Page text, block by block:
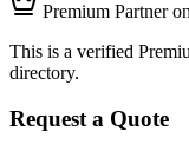
Premium Partner
This is a verified
directory.
Request a Quote